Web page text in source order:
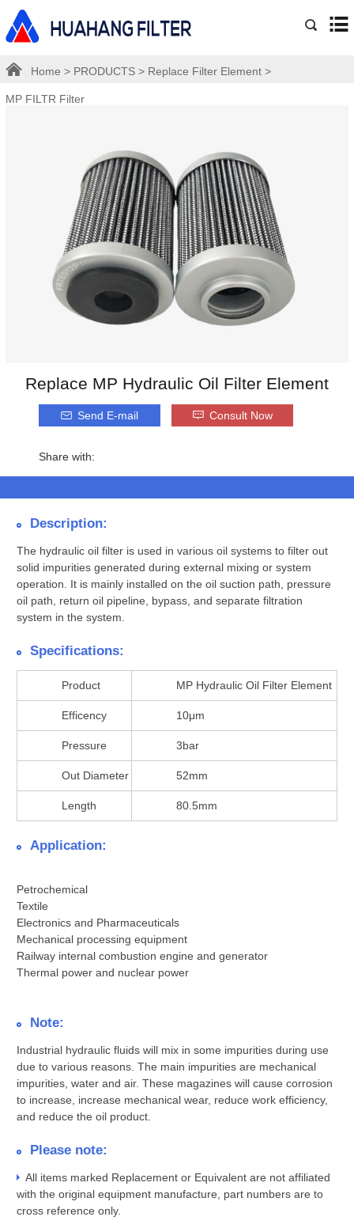
Home > PRODUCTS > Replace Filter Element >
MP FILTR Filter
Replace MP Hydraulic Oil Filter Element
Send E-mail Consult Now
Share with:
Description:
The hydraulic oil filter is used in various oil systems to filter out
solid impurities generated during external mixing or system
operation. It is mainly installed on the oil suction path, pressure
oil path, return oil pipeline, bypass, and separate filtration
system in the system.
Specifications:
Product MP Hydraulic Oil Filter Element
Efficency 10μm
Pressure 3bar
Out Diameter 52mm
Length 80.5mm
Application:
Petrochemical
Textile
Electronics and Pharmaceuticals
Mechanical processing equipment
Railway internal combustion engine and generator
Thermal power and nuclear power
Note:
Industrial hydraulic fluids will mix in some impurities during use
due to various reasons. The main impurities are mechanical
impurities, water and air. These magazines will cause corrosion
to increase, increase mechanical wear, reduce work efficiency,
and reduce the oil product.
Please note:
All items marked Replacement or Equivalent are not affiliated
with the original equipment manufacture, part numbers are to
cross reference only.